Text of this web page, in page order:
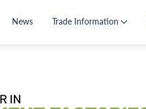
News Trade Information